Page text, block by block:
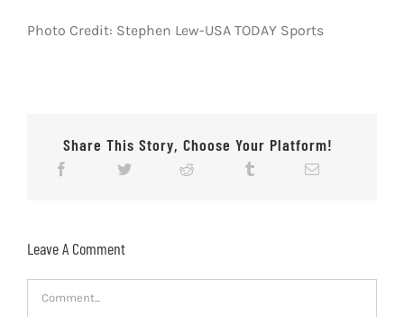
Photo Credit: Stephen Lew-USA TODAY Sports
Share This Story, Choose Your Platform!
Leave A Comment